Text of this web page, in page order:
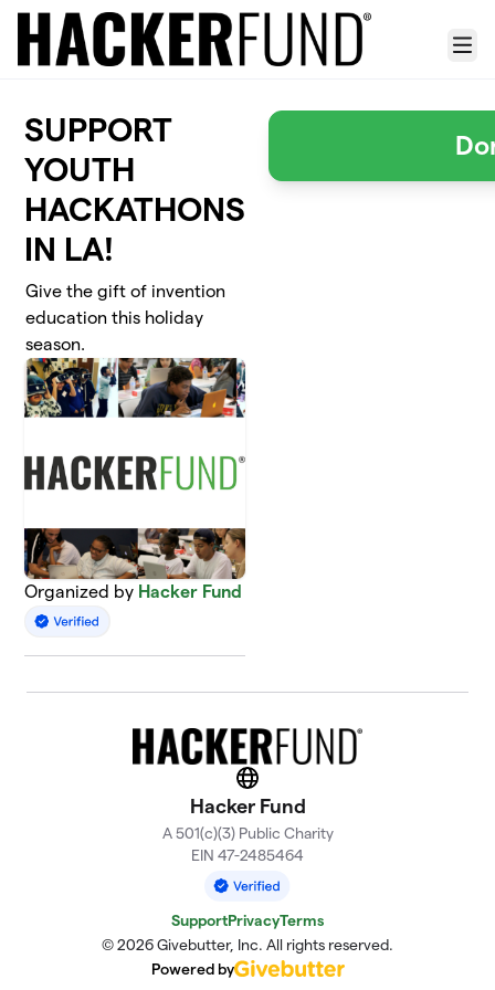
Skip to main content
Menu
SUPPORT
YOUTH
HACKATHONS
IN LA!
Give the gift of invention
education this holiday
season.
Organized by Hacker Fund
Website
Hacker Fund
A 501(c)(3) Public Charity
EIN 47-2485464
SupportPrivacyTerms
© 2026 Givebutter, Inc. All rights reserved.
Powered by